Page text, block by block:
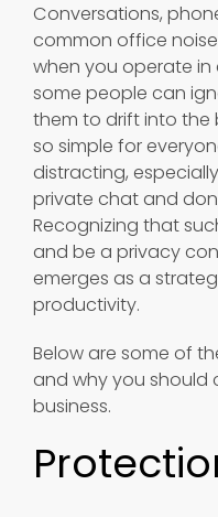
Conversations,
common office
when you operate in
some people can
them to drift into the
so simple for
distracting,
private chat and
Recognizing that
and be a privacy
emerges as a
productivity.
Below are some of
and why you should
business.